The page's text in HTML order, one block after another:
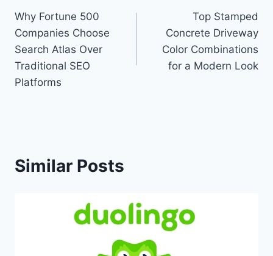
navigation
Why Fortune 500
Companies Choose
Search Atlas Over
Traditional SEO
Platforms
Top Stamped
Concrete Driveway
Color Combinations
for a Modern Look
Similar Posts